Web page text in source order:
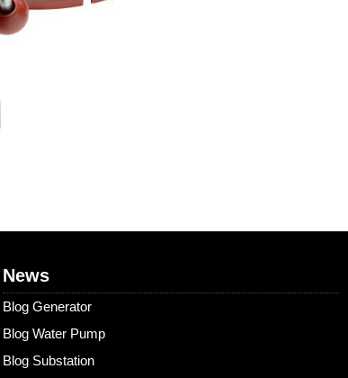
News
Blog Generator
Blog Water Pump
Blog Substation